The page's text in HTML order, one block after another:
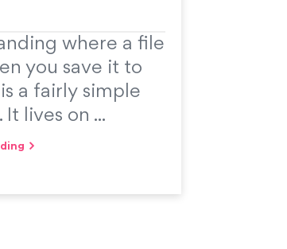
where a file
you save it to
a fairly simple
lives on ...